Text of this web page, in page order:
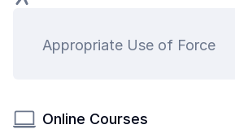
Appropriate Use of Force
Online Courses